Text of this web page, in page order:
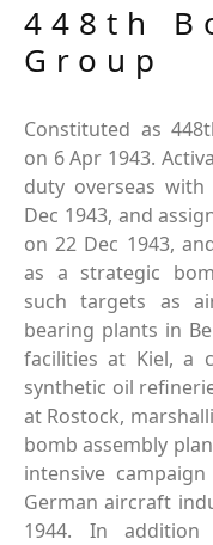
448th
Group
Constituted as
on 6 Apr 1943.
duty overseas with
Dec 1943, and
on 22 Dec 1943,
as a strategic
such targets as
bearing plants in
facilities at Kiel, a
synthetic oil
at Rostock,
bomb assembly
intensive
German aircraft
1944. In